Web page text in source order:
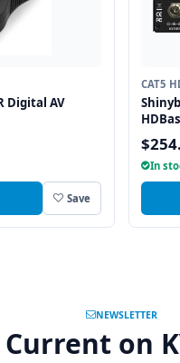
Digital AV
Save
CAT5
Feet
RS-
In
NEWSLETTER
on